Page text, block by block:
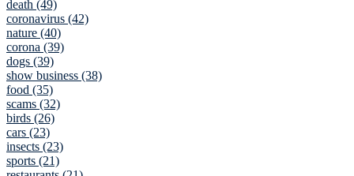
death (49)
coronavirus (42)
nature (40)
corona (39)
dogs (39)
show business (38)
food (35)
scams (32)
birds (26)
cars (23)
insects (23)
sports (21)